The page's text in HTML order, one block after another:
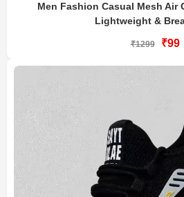
Men Fashion Casual Mesh Air
Lightweight &
₹1299 ₹99